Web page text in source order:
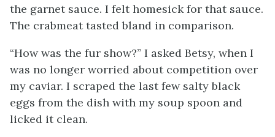
the garnet sauce. I felt homesick for that sauce.
The crabmeat tasted bland in comparison.
“How was the fur show?” I asked Betsy, when I
was no longer worried about competition over
my caviar. I scraped the last few salty black
eggs from the dish with my soup spoon and
licked it clean.